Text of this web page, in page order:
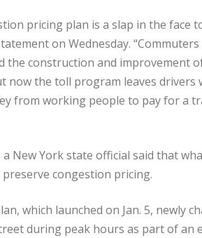
pricing plan is a slap in the face
on Wednesday.
the construction and improvement
now the toll program leaves
from working people to pay for a
New York state official said that
congestion pricing.
which launched on Jan. 5, newly
during peak hours as part of